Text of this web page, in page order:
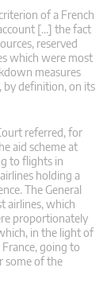
of a French
[…] the fact
reserved
which were most
measures
by definition, on its
referred, for
aid scheme at
to flights in
holding a
The General
airlines, which
proportionately
in the light of
going to
some of the